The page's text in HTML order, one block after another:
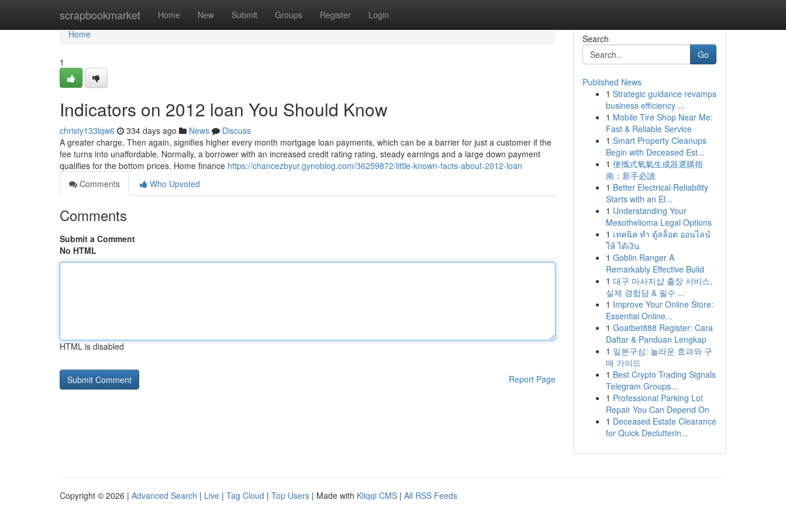
scrapbookmarket Home New Submit Groups Register Login
Home
Home
1
Indicators on 2012 loan You Should Know
christy133lqw6 334 days ago News
Discuss
A greater charge, Then again, signifies higher every month mortgage loan payments, which can be a barrier for just a customer if the
fee turns into unaffordable. Normally, a borrower with an increased credit rating rating, steady earnings and a large down payment
qualifies for the bottom prices. Home finance https://chancezbyur.gynoblog.com/36259872/little-known-facts-about-2012-loan
Comments
Who Upvoted
Comments
Submit a Comment
No HTML
HTML is disabled
Report Page
Search
Go
Published News
1 Strategic guidance revamps
business efficiency ...
1 Mobile Tire Shop Near Me:
Fast & Reliable Service
1 Smart Property Cleanups
Begin with Deceased Est...
1 便攜式氧氣生成器選購指
南：新手必讀
1 Better Electrical Reliability
Starts with an El...
1 Understanding Your
Mesothelioma Legal Options
1 เทคนิค ทำ ตู้สล็อต ออนไลน์
ให้ ได้เงิน
1 Goblin Ranger A
Remarkably Effective Build
1 대구 마사지샵 출장 서비스,
실제 경험담 & 필수 ...
1 Improve Your Online Store:
Essential Online...
1 Goatbet888 Register: Cara
Daftar & Panduan Lengkap
1 일본구심: 놀라운 효과와 구
매 가이드
1 Best Crypto Trading Signals
Telegram Groups...
1 Professional Parking Lot
Repair You Can Depend On
1 Deceased Estate Clearance
for Quick Declutterin...
Copyright © 2026 | Advanced Search | Live | Tag Cloud | Top Users | Made with Kliqqi CMS | All RSS Feeds